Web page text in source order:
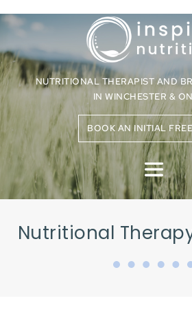
to
NUTRITIONAL THERAPIST AND
IN WINCHESTER &
BOOK AN INITIAL
Nutritional